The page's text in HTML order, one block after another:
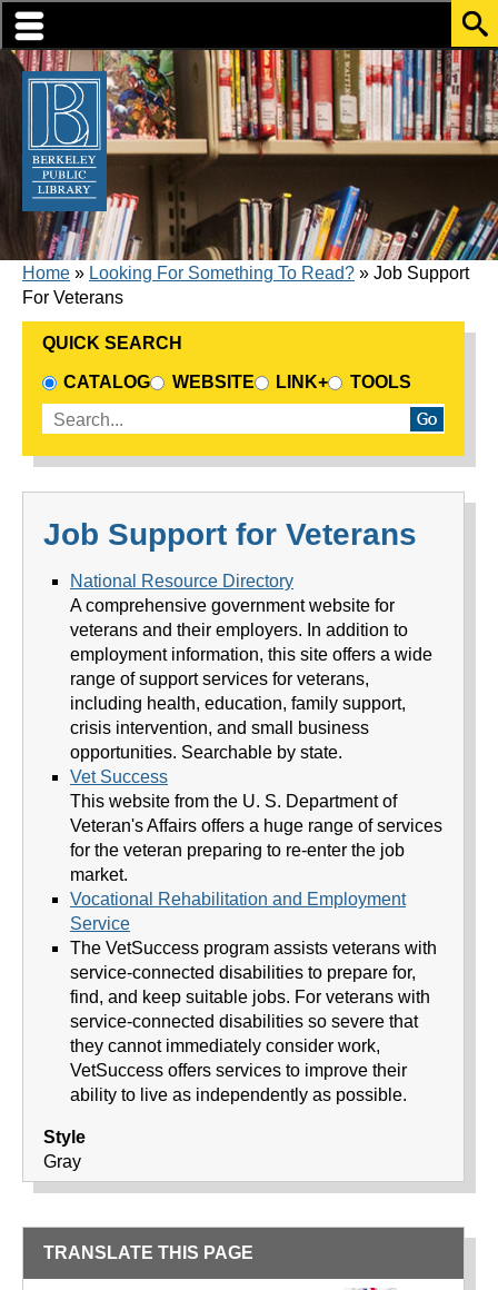
Skip to translation options
Skip to quick search
Skip to main content
BREADCRUMB
Home Looking For Something To Read?
Job Support
For Veterans
QUICK SEARCH
CHOOSE A SEARCH SOURCE
CATALOG WEBSITE LINK+
TOOLS
Enter search terms
Job Support for Veterans
National Resource Directory
A comprehensive government website for
veterans and their employers. In addition to
employment information, this site offers a wide
range of support services for veterans,
including health, education, family support,
crisis intervention, and small business
opportunities. Searchable by state.
Vet Success
This website from the U. S. Department of
Veteran's Affairs offers a huge range of services
for the veteran preparing to re-enter the job
market.
Vocational Rehabilitation and Employment
Service
The VetSuccess program assists veterans with
service-connected disabilities to prepare for,
find, and keep suitable jobs. For veterans with
service-connected disabilities so severe that
they cannot immediately consider work,
VetSuccess offers services to improve their
ability to live as independently as possible.
Style
Gray
TRANSLATE THIS PAGE